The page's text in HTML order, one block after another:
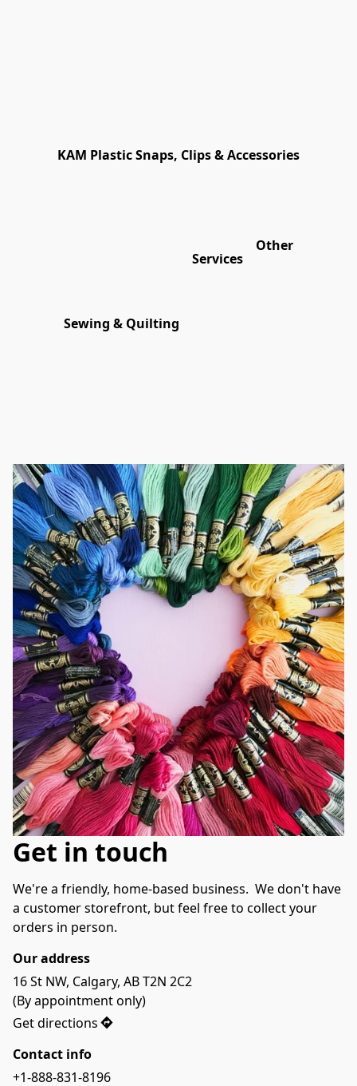
KAM Plastic Snaps, Clips & Accessories
Sewing & Quilting
Services
Other
Get in touch
We're a friendly, home-based business.  We don't have
a customer storefront, but feel free to collect your
orders in person.
Our address
16 St NW, Calgary, AB T2N 2C2
(By appointment only)
Get directions
Contact info
+1-888-831-8196